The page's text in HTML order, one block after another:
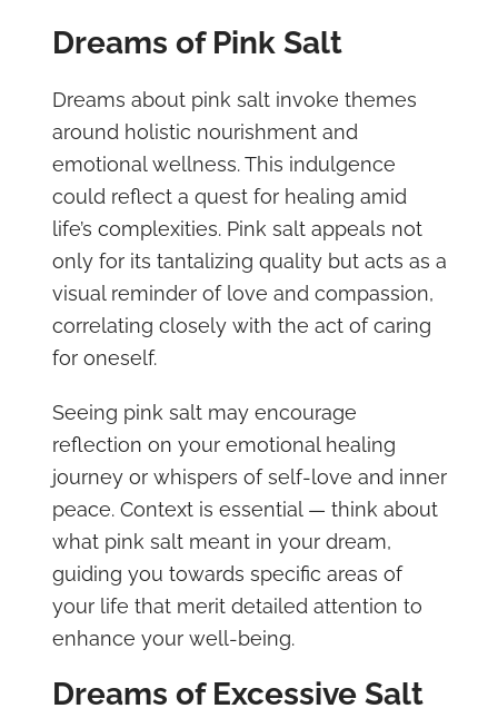
Dreams of Pink Salt
Dreams about pink salt invoke themes
around holistic nourishment and
emotional wellness. This indulgence
could reflect a quest for healing amid
life’s complexities. Pink salt appeals not
only for its tantalizing quality but acts as a
visual reminder of love and compassion,
correlating closely with the act of caring
for oneself.
Seeing pink salt may encourage
reflection on your emotional healing
journey or whispers of self-love and inner
peace. Context is essential — think about
what pink salt meant in your dream,
guiding you towards specific areas of
your life that merit detailed attention to
enhance your well-being.
Dreams of Excessive Salt